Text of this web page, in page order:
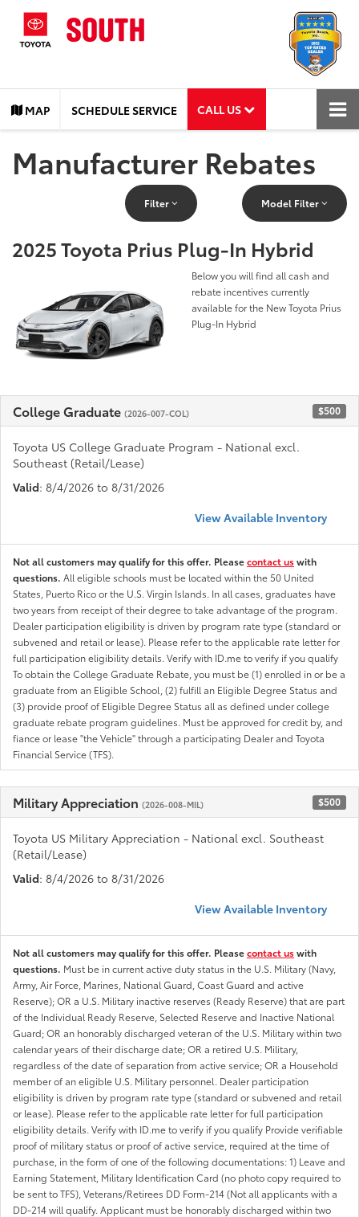
MAP SCHEDULE SERVICE CALL US
Manufacturer Rebates
Filter Model Filter
2025 Toyota Prius Plug-In Hybrid
Below you will find all cash and
rebate incentives currently
available for the New Toyota Prius
Plug-In Hybrid
College Graduate (2026-007-COL) $500
Toyota US College Graduate Program - National excl.
Southeast (Retail/Lease)
Valid: 8/4/2026 to 8/31/2026
View Available Inventory
Not all customers may qualify for this offer. Pleasecontact uswith
questions. All eligible schools must be located within the 50 United
States, Puerto Rico or the U.S. Virgin Islands. In all cases, graduates have
two years from receipt of their degree to take advantage of the program.
Dealer participation eligibility is driven by program rate type (standard or
subvened and retail or lease). Please refer to the applicable rate letter for
full participation eligibility details. Verify with ID.me to verify if you qualify
To obtain the College Graduate Rebate, you must be (1) enrolled in or be a
graduate from an Eligible School, (2) fulfill an Eligible Degree Status and
(3) provide proof of Eligible Degree Status all as defined under college
graduate rebate program guidelines. Must be approved for credit by, and
fiance or lease "the Vehicle" through a participating Dealer and Toyota
Financial Service (TFS).
Military Appreciation (2026-008-MIL) $500
Toyota US Military Appreciation - National excl. Southeast
(Retail/Lease)
Valid: 8/4/2026 to 8/31/2026
View Available Inventory
Not all customers may qualify for this offer. Pleasecontact uswith
questions. Must be in current active duty status in the U.S. Military (Navy,
Army, Air Force, Marines, National Guard, Coast Guard and active
Reserve); OR a U.S. Military inactive reserves (Ready Reserve) that are part
of the Individual Ready Reserve, Selected Reserve and Inactive National
Guard; OR an honorably discharged veteran of the U.S. Military within two
calendar years of their discharge date; OR a retired U.S. Military,
regardless of the date of separation from active service; OR a Household
member of an eligible U.S. Military personnel. Dealer participation
eligibility is driven by program rate type (standard or subvened and retail
or lease). Please refer to the applicable rate letter for full participation
eligibility details. Verify with ID.me to verify if you qualify Provide verifiable
proof of military status or proof of active service, required at the time of
purchase, in the form of one of the following documentations: 1) Leave and
Earning Statement, Military Identification Card (no photo copy required to
be sent to TFS), Veterans/Retirees DD Form-214 (Not all applicants with a
DD-214 will qualify. Applicant must be honorably discharged within two